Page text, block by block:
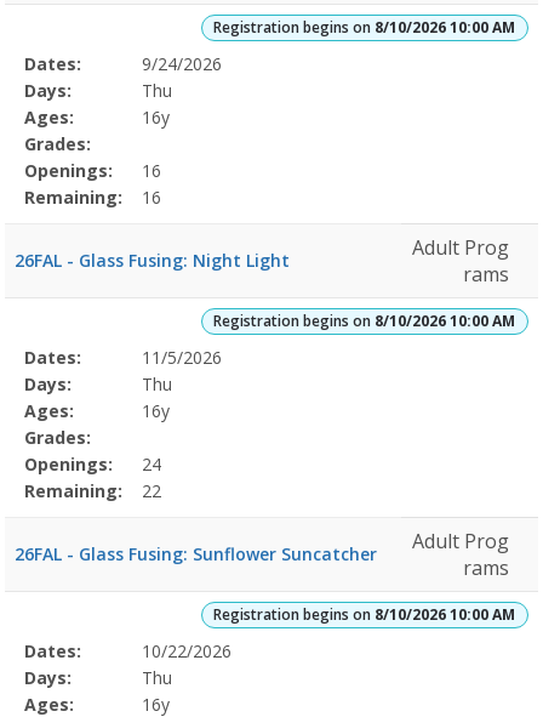
Registration begins on 8/10/2026 10:00 AM
Selected
Program
Details
Date
Day
Age
Grade
Openings
Remaining
Action
Dates:
9/24/2026
Days:
Thu
Ages:
16y
Grades:
Openings:
16
Remaining:
16
26FAL - Glass Fusing: Night Light
Adult Prog
rams
Registration begins on 8/10/2026 10:00 AM
Selected
Program
Details
Date
Day
Age
Grade
Openings
Remaining
Action
Dates:
11/5/2026
Days:
Thu
Ages:
16y
Grades:
Openings:
24
Remaining:
22
26FAL - Glass Fusing: Sunflower Suncatcher
Adult Prog
rams
Registration begins on 8/10/2026 10:00 AM
Selected
Program
Details
Date
Day
Age
Grade
Openings
Remaining
Action
Dates:
10/22/2026
Days:
Thu
Ages:
16y